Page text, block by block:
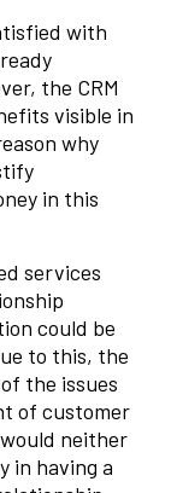
with
the CRM
visible in
why
in this
services
could be
to this, the
the issues
of customer
neither
in having a